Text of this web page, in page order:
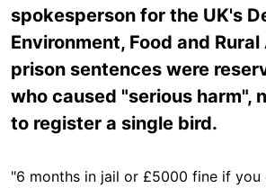
spokesperson for the UK's
Environment, Food and
prison sentences were
who caused "serious harm",
to register a single bird.
"6 months in jail or £5000 fine if